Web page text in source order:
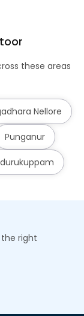
these areas
Nellore
Punganur
right